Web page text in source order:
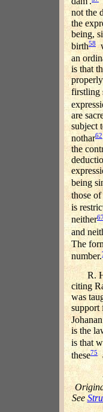
not the
the
being,
birth58
an
is that
firstling
are
subject
nothar62
the
being
those
is
neither
and
The
number.
R.
citing
was
support
is the
is that
these75
See